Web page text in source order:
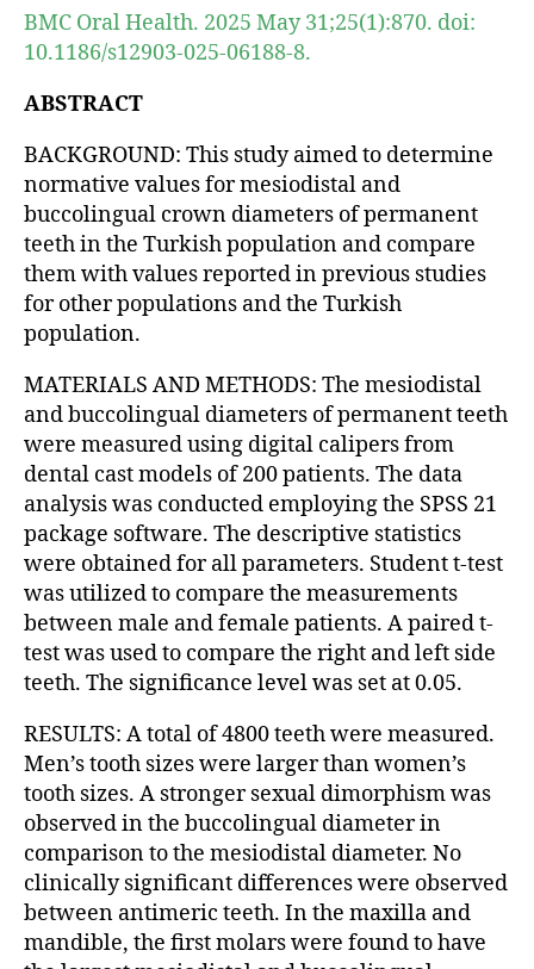
BMC Oral Health. 2025 May 31;25(1):870. doi:
10.1186/s12903-025-06188-8.
ABSTRACT
BACKGROUND: This study aimed to determine
normative values for mesiodistal and
buccolingual crown diameters of permanent
teeth in the Turkish population and compare
them with values reported in previous studies
for other populations and the Turkish
population.
MATERIALS AND METHODS: The mesiodistal
and buccolingual diameters of permanent teeth
were measured using digital calipers from
dental cast models of 200 patients. The data
analysis was conducted employing the SPSS 21
package software. The descriptive statistics
were obtained for all parameters. Student t-test
was utilized to compare the measurements
between male and female patients. A paired t-
test was used to compare the right and left side
teeth. The significance level was set at 0.05.
RESULTS: A total of 4800 teeth were measured.
Men’s tooth sizes were larger than women’s
tooth sizes. A stronger sexual dimorphism was
observed in the buccolingual diameter in
comparison to the mesiodistal diameter. No
clinically significant differences were observed
between antimeric teeth. In the maxilla and
mandible, the first molars were found to have